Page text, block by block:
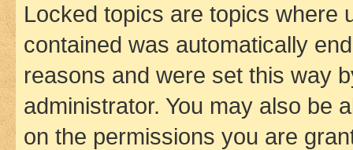
Locked topics are topics where
contained was automatically
reasons and were set this way
administrator. You may also be
on the permissions you are